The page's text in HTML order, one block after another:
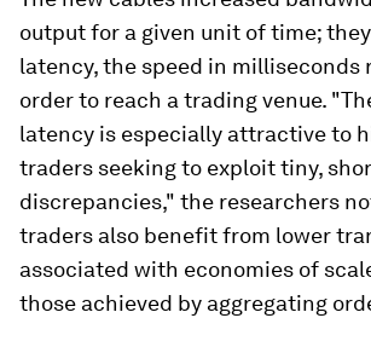
output for a given unit of time;
latency, the speed in milliseconds
order to reach a trading venue.
latency is especially attractive to
traders seeking to exploit tiny,
discrepancies," the researchers
traders also benefit from lower
associated with economies of
those achieved by aggregating